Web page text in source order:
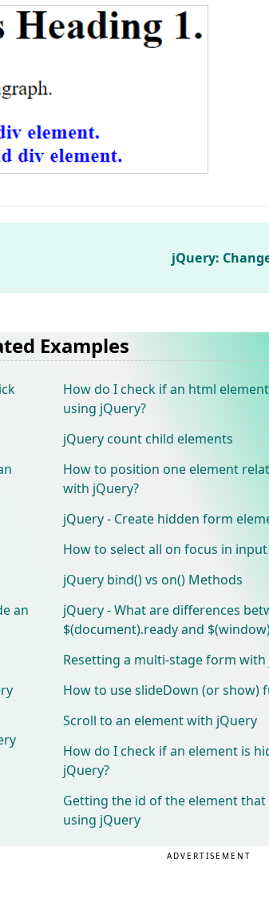
jQuery:
Examples
an
How do I check if an html
using jQuery?
jQuery count child elements
How to position one element
with jQuery?
jQuery - Create hidden form
How to select all on focus in
jQuery bind() vs on() Methods
jQuery - What are differences
$(document).ready and
Resetting a multi-stage form with
How to use slideDown (or show)
Scroll to an element with jQuery
How do I check if an element is
jQuery?
Getting the id of the element
using jQuery
ADVERTISEMENT